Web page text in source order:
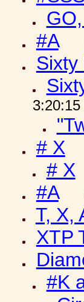
#A
Sixty
3:20:15
# X
# X
#A
T, X,
XTP
#K